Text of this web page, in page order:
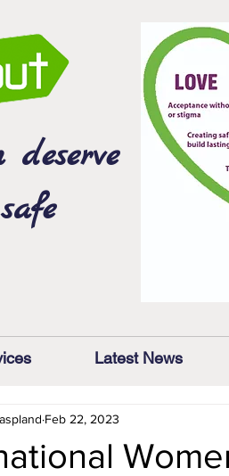
Latest News
Feb 22, 2023